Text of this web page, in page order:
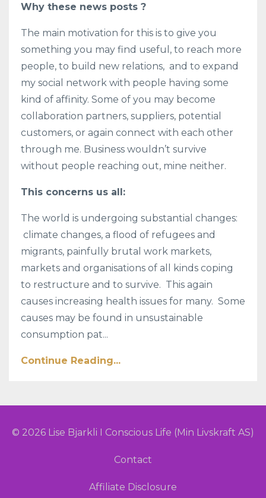
Why these news posts ?
The main motivation for this is to give you
something you may find useful, to reach more
people, to build new relations, and to expand
my social network with people having some
kind of affinity. Some of you may become
collaboration partners, suppliers, potential
customers, or again connect with each other
through me. Business wouldn’t survive
without people reaching out, mine neither.
This concerns us all:
The world is undergoing substantial changes:
climate changes, a flood of refugees and
migrants, painfully brutal work markets,
markets and organisations of all kinds coping
to restructure and to survive. This again
causes increasing health issues for many. Some
causes may be found in unsustainable
consumption pat...
Continue Reading...
© 2026 Lise Bjarkli I Conscious Life (Min Livskraft AS)
Contact
Affiliate Disclosure